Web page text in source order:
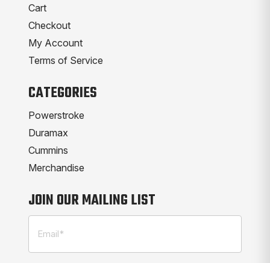
Cart
Checkout
My Account
Terms of Service
CATEGORIES
Powerstroke
Duramax
Cummins
Merchandise
JOIN OUR MAILING LIST
Email